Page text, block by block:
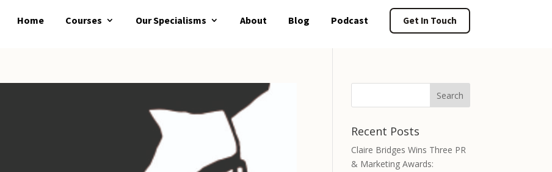
Home Courses Our Specialisms About Blog Podcast Get In Touch
Recent Posts
Claire Bridges Wins Three PR
& Marketing Awards: